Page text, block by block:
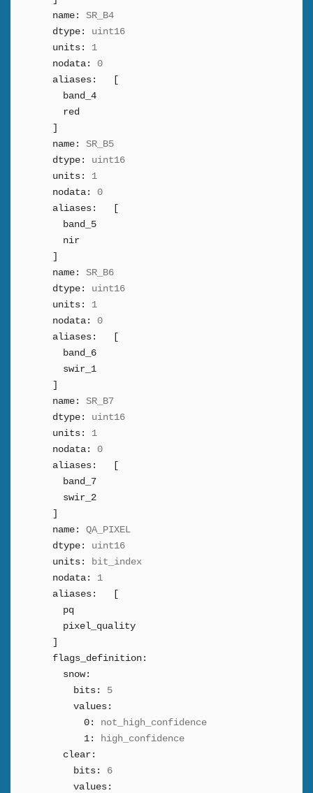
name:
SR_B4
dtype:
uint16
units:
1
nodata:
0
aliases:
band_4
red
name:
SR_B5
dtype:
uint16
units:
1
nodata:
0
aliases:
band_5
nir
name:
SR_B6
dtype:
uint16
units:
1
nodata:
0
aliases:
band_6
swir_1
name:
SR_B7
dtype:
uint16
units:
1
nodata:
0
aliases:
band_7
swir_2
name:
QA_PIXEL
dtype:
uint16
units:
bit_index
nodata:
1
aliases:
pq
pixel_quality
flags_definition:
snow:
bits:
5
values:
0:
not_high_confidence
1:
high_confidence
clear:
bits:
6
values: